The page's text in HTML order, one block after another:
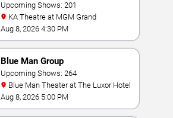
Upcoming Shows: 201
KA Theatre at MGM Grand
Aug 8, 2026 4:30 PM
Blue Man Group
Upcoming Shows: 264
Blue Man Theater at The Luxor Hotel
Aug 8, 2026 5:00 PM